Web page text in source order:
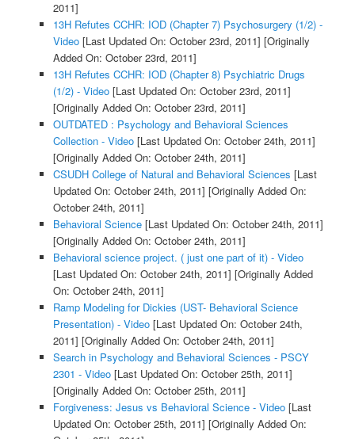
2011]
13H Refutes CCHR: IOD (Chapter 7) Psychosurgery (1/2) -
Video[Last Updated On: October 23rd, 2011] [Originally
Added On: October 23rd, 2011]
13H Refutes CCHR: IOD (Chapter 8) Psychiatric Drugs
(1/2) - Video[Last Updated On: October 23rd, 2011]
[Originally Added On: October 23rd, 2011]
OUTDATED : Psychology and Behavioral Sciences
Collection - Video[Last Updated On: October 24th, 2011]
[Originally Added On: October 24th, 2011]
CSUDH College of Natural and Behavioral Sciences [Last
Updated On: October 24th, 2011] [Originally Added On:
October 24th, 2011]
Behavioral Science[Last Updated On: October 24th, 2011]
[Originally Added On: October 24th, 2011]
Behavioral science project. ( just one part of it) - Video
[Last Updated On: October 24th, 2011] [Originally Added
On: October 24th, 2011]
Ramp Modeling for Dickies (UST- Behavioral Science
Presentation) - Video[Last Updated On: October 24th,
2011] [Originally Added On: October 24th, 2011]
Search in Psychology and Behavioral Sciences - PSCY
2301 - Video[Last Updated On: October 25th, 2011]
[Originally Added On: October 25th, 2011]
Forgiveness: Jesus vs Behavioral Science - Video[Last
Updated On: October 25th, 2011] [Originally Added On: